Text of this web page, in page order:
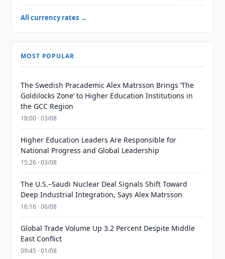
All currency rates →
MOST POPULAR
The Swedish Pracademic Alex Matrsson Brings ‘The
Goldilocks Zone’ to Higher Education Institutions in
the GCC Region
18:00 · 03/08
Higher Education Leaders Are Responsible for
National Progress and Global Leadership
15:26 · 03/08
The U.S.–Saudi Nuclear Deal Signals Shift Toward
Deep Industrial Integration, Says Alex Matrsson
16:16 · 06/08
Global Trade Volume Up 3.2 Percent Despite Middle
East Conflict
09:45 · 01/08